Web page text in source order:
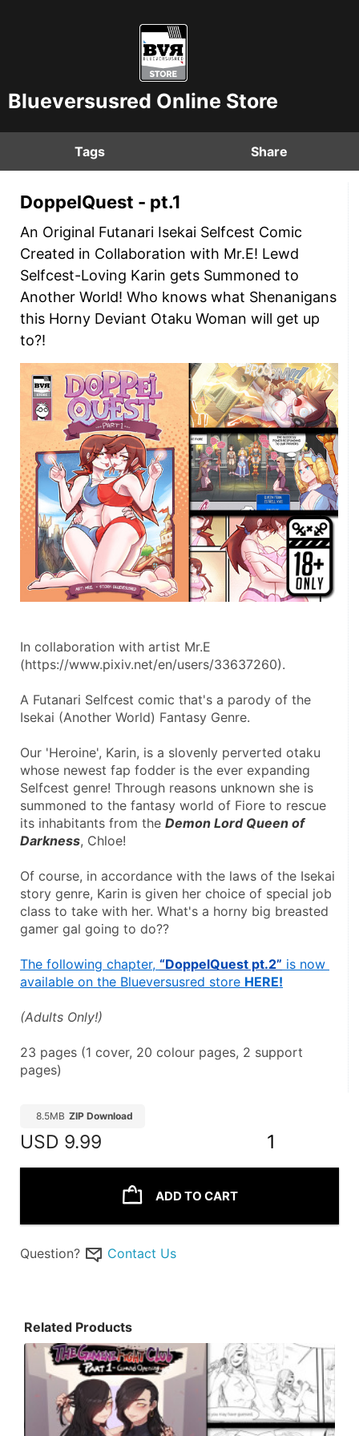
Blueversusred Online Store
Tags Share
DoppelQuest - pt.1
An Original Futanari Isekai Selfcest Comic
Created in Collaboration with Mr.E! Lewd
Selfcest-Loving Karin gets Summoned to
Another World! Who knows what Shenanigans
this Horny Deviant Otaku Woman will get up
to?!
In collaboration with artist Mr.E
(https://www.pixiv.net/en/users/33637260).
A Futanari Selfcest comic that's a parody of the
Isekai (Another World) Fantasy Genre.
Our 'Heroine', Karin, is a slovenly perverted otaku
whose newest fap fodder is the ever expanding
Selfcest genre! Through reasons unknown she is
summoned to the fantasy world of Fiore to rescue
its inhabitants from the Demon Lord Queen of
Darkness, Chloe!
Of course, in accordance with the laws of the Isekai
story genre, Karin is given her choice of special job
class to take with her. What's a horny big breasted
gamer gal going to do??
The following chapter, “DoppelQuest pt.2” is now
available on the Blueversusred store HERE!
(Adults Only!)
23 pages (1 cover, 20 colour pages, 2 support
pages)
8.5MB ZIP Download
USD 9.99 1
ADD TO CART
Question? Contact Us
Related Products